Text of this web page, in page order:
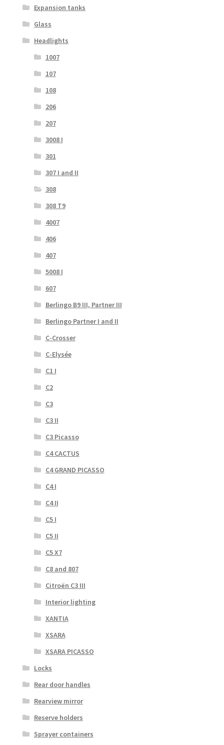
Expansion tanks
Glass
Headlights
1007
107
108
206
207
3008 I
301
307 I and II
308
308 T9
4007
406
407
5008 I
607
Berlingo B9 III, Partner III
Berlingo Partner I and II
C-Crosser
C-Elysée
C1 I
C2
C3
C3 II
C3 Picasso
C4 CACTUS
C4 GRAND PICASSO
C4 I
C4 II
C5 I
C5 II
C5 X7
C8 and 807
Citroën C3 III
Interior lighting
XANTIA
XSARA
XSARA PICASSO
Locks
Rear door handles
Rearview mirror
Reserve holders
Sprayer containers